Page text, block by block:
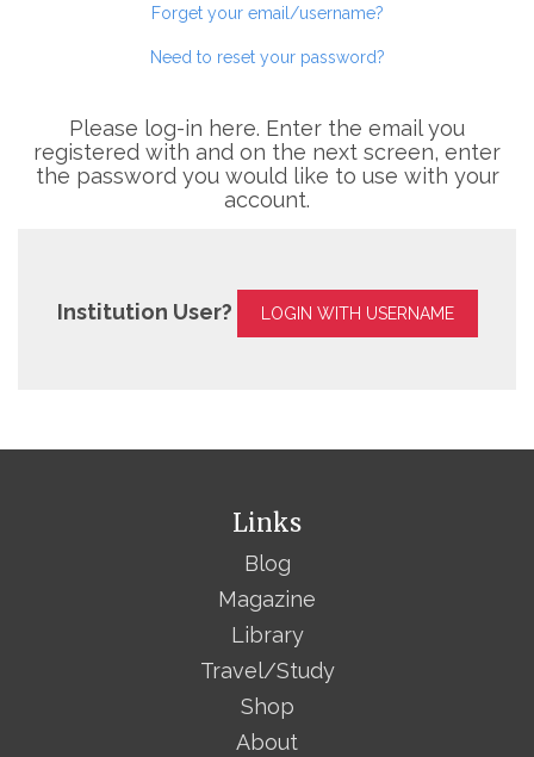
Forget your email/username?
Need to reset your password?
Please log-in here. Enter the email you
registered with and on the next screen, enter
the password you would like to use with your
account.
Institution User? LOGIN WITH USERNAME
Links
Blog
Magazine
Library
Travel/Study
Shop
About